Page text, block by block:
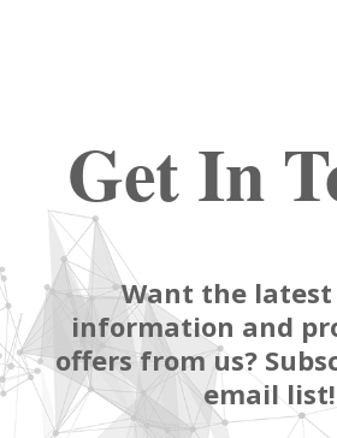
Get In
Want the latest
information and
offers from us?
email list!